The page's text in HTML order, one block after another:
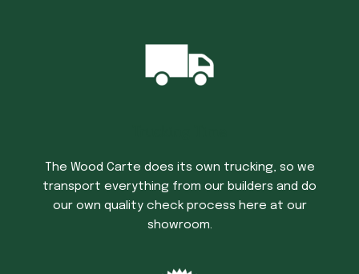
The Wood Carte does its own trucking, so we
transport everything from our builders and do
our own quality check process here at our
showroom.